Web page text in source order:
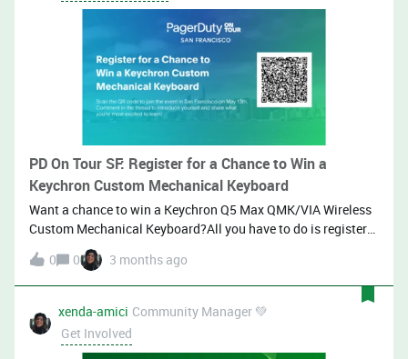
PD On Tour SF: Register for a Chance to Win a
Keychron Custom Mechanical Keyboard
Want a chance to win a Keychron Q5 Max QMK/VIA Wireless
Custom Mechanical Keyboard?All you have to do is register
for PagerDuty on Tour San Francisco using this link, then
comment below with what you’re most excited about the
event.We’ll draw a winner on May 4, 2026!Keychron Q5 Max
QMK/VIA Wireless Custom Mechanical Keyboard One entry
per person (must register via the link with a valid company
email and comment in this thread).Eligible winners must be
0 0 3 months ago
xenda-amici Community Manager 💚
Get Involved